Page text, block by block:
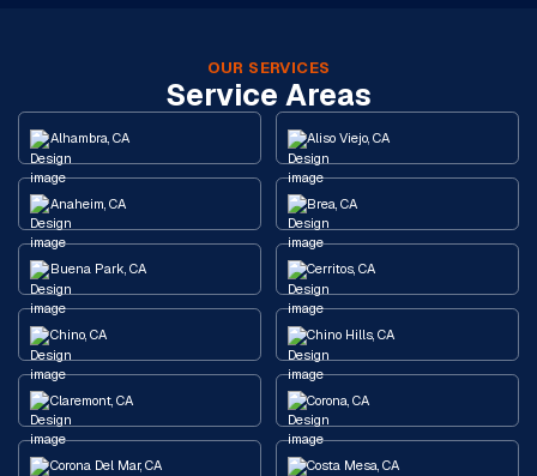
OUR SERVICES
Service Areas
Alhambra, CA Aliso Viejo, CA
Anaheim, CA Brea, CA
Buena Park, CA Cerritos, CA
Chino, CA Chino Hills, CA
Claremont, CA Corona, CA
Corona Del Mar, CA Costa Mesa, CA